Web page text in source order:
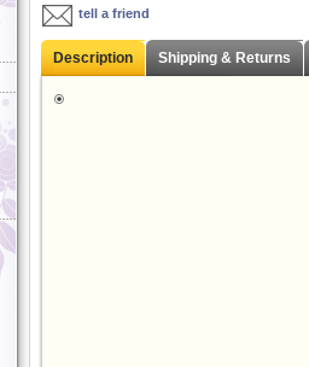
tell a friend
Description Shipping & Returns